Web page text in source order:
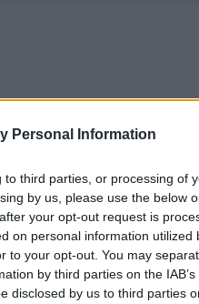
Personal Information
third parties, or processing of
by us, please use the below
your opt-out request is
on personal information utilized
to your opt-out. You may
by third parties on the
disclosed by us to third parties